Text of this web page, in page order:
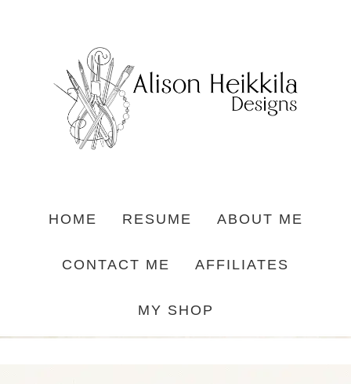
HOME RESUME ABOUT ME
CONTACT ME AFFILIATES
MY SHOP